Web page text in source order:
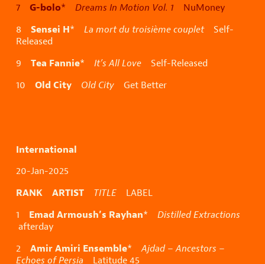
7 G-bolo* Dreams In Motion Vol. 1 NuMoney
8 Sensei H* La mort du troisième coupletSelf-
Released
9 Tea Fannie* It’s All Love Self-Released
10 Old City Old City Get Better
International
20-Jan-2025
RANK ARTIST TITLE LABEL
1 Emad Armoush’s Rayhan* Distilled Extractions
afterday
2 Amir Amiri Ensemble*Ajdad – Ancestors –
Echoes of Persia Latitude 45